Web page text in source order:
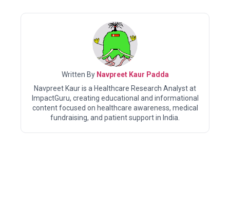
Written By Navpreet Kaur Padda
Navpreet Kaur is a Healthcare Research Analyst at
ImpactGuru, creating educational and informational
content focused on healthcare awareness, medical
fundraising, and patient support in India.